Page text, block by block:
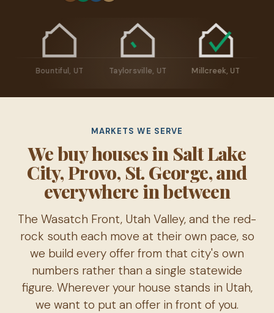
Bountiful, UT Taylorsville, UT Millcreek, UT
MARKETS WE SERVE
We buy houses in Salt Lake
City, Provo, St. George, and
everywhere in between
The Wasatch Front, Utah Valley, and the red-
rock south each move at their own pace, so
we build every offer from that city's own
numbers rather than a single statewide
figure. Wherever your house stands in Utah,
we want to put an offer in front of you.